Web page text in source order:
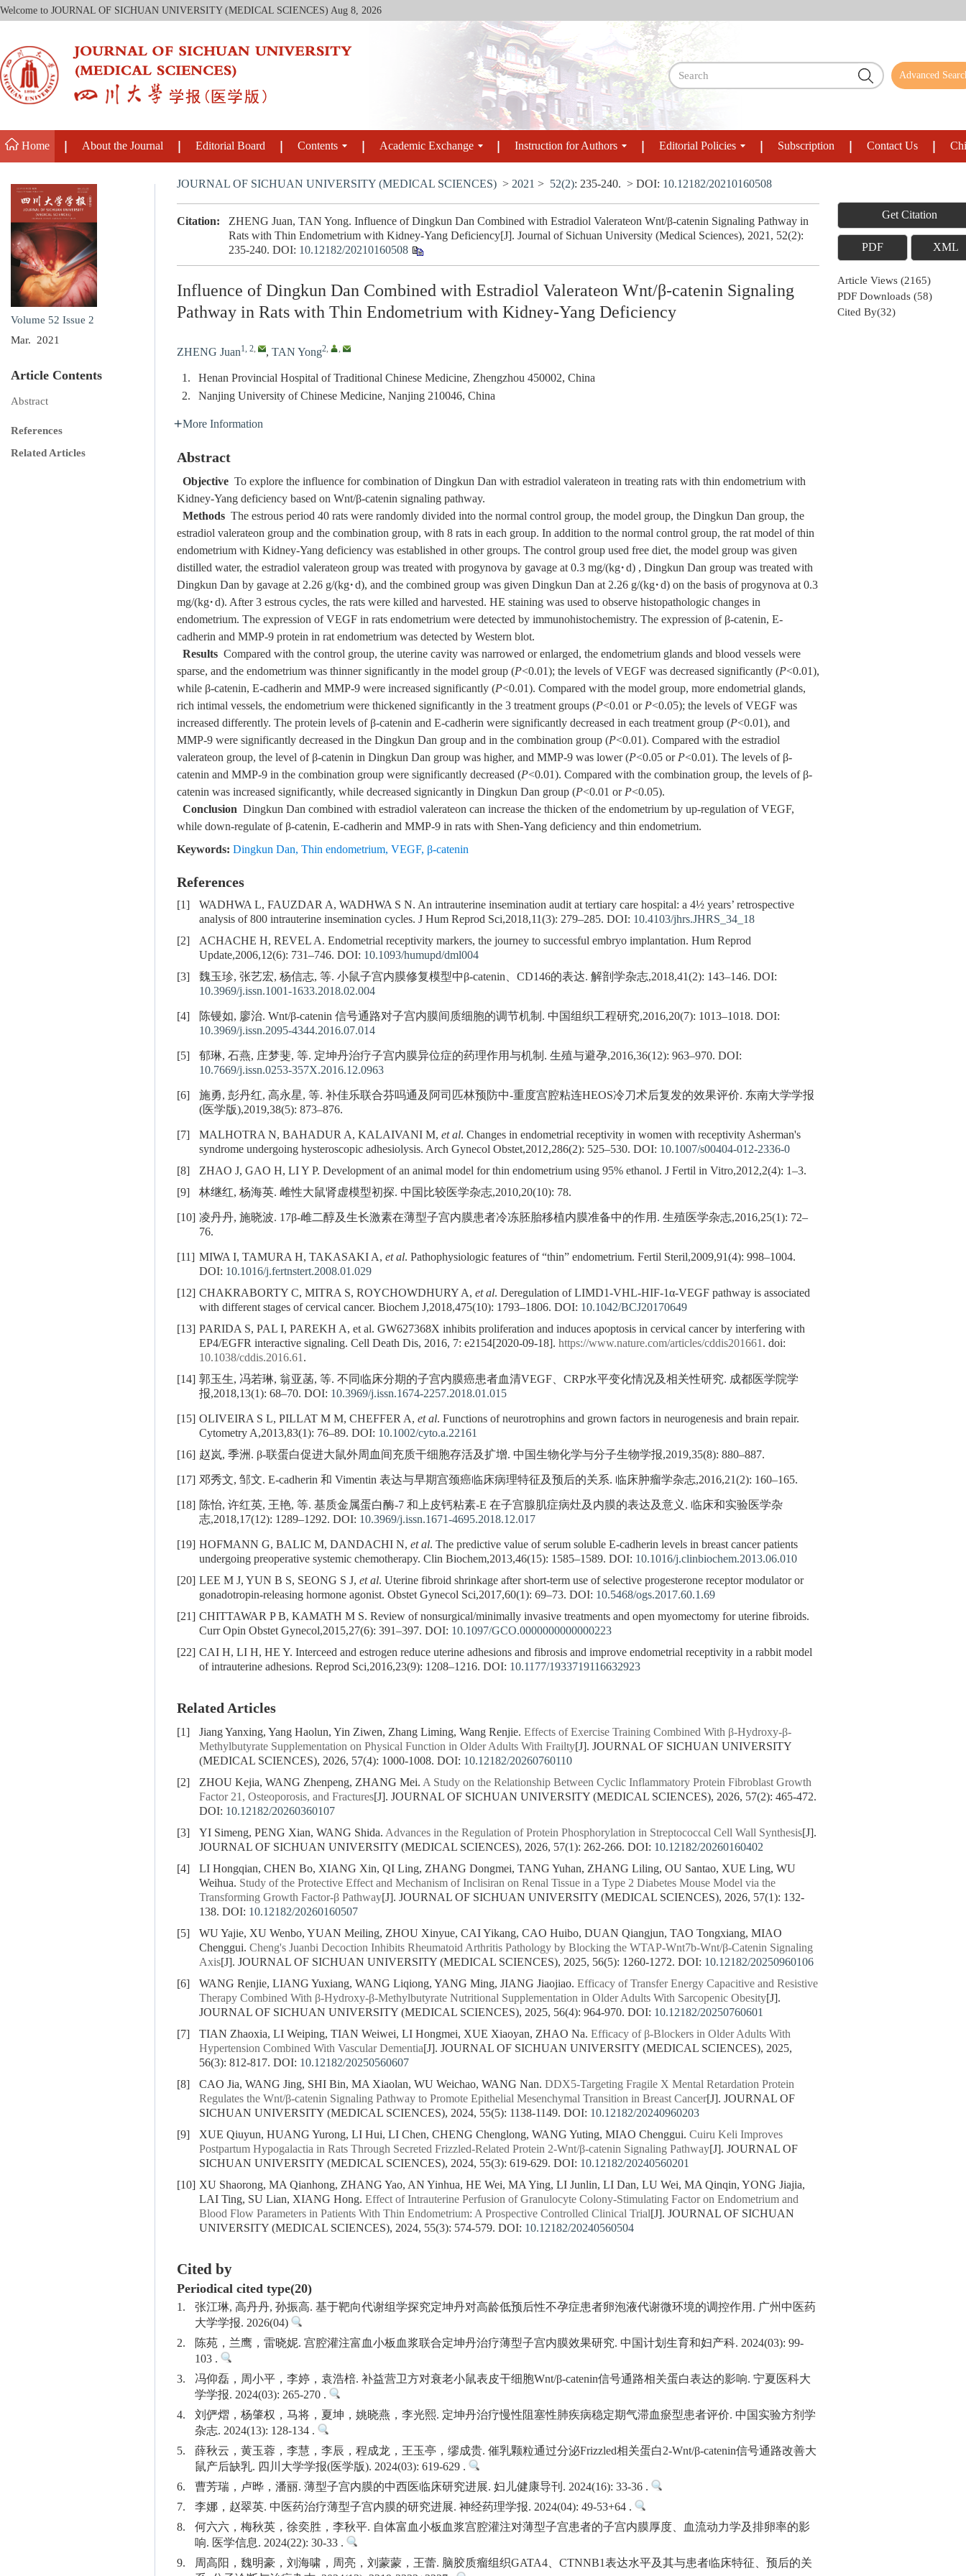
Welcome to JOURNAL OF SICHUAN UNIVERSITY (MEDICAL SCIENCES) Aug 8, 2026
Advanced
Home About the Journal Editorial Board Contents Academic Exchange Instruction for Authors Editorial Policies Subscription Contact Us
Volume 52 Issue 2
Mar. 2021
Article Contents
Abstract
References
Related Articles
JOURNAL OF SICHUAN UNIVERSITY (MEDICAL SCIENCES) > 2021 > 52(2): 235-240. > DOI: 10.12182/20210160508
Citation:
ZHENG Juan, TAN Yong. Influence of Dingkun Dan Combined with Estradiol Valerateon Wnt/β-catenin Signaling Pathway in
Rats with Thin Endometrium with Kidney-Yang Deficiency[J]. Journal of Sichuan University (Medical Sciences), 2021, 52(2):
235-240. DOI: 10.12182/20210160508
Influence of Dingkun Dan Combined with Estradiol Valerateon Wnt/β-catenin Signaling
Pathway in Rats with Thin Endometrium with Kidney-Yang Deficiency
ZHENG Juan1, 2, , TAN Yong2, ,
1.
Henan Provincial Hospital of Traditional Chinese Medicine, Zhengzhou 450002, China
2.
Nanjing University of Chinese Medicine, Nanjing 210046, China
More Information
Abstract
Objective To explore the influence for combination of Dingkun Dan with estradiol valerateon in treating rats with thin endometrium with
Kidney-Yang deficiency based on Wnt/β-catenin signaling pathway.
Methods The estrous period 40 rats were randomly divided into the normal control group, the model group, the Dingkun Dan group, the
estradiol valerateon group and the combination group, with 8 rats in each group. In addition to the normal control group, the rat model of thin
endometrium with Kidney-Yang deficiency was established in other groups. The control group used free diet, the model group was given
distilled water, the estradiol valerateon group was treated with progynova by gavage at 0.3 mg/(kg·d) , Dingkun Dan group was treated with
Dingkun Dan by gavage at 2.26 g/(kg·d), and the combined group was given Dingkun Dan at 2.26 g/(kg·d) on the basis of progynova at 0.3
mg/(kg·d). After 3 estrous cycles, the rats were killed and harvested. HE staining was used to observe histopathologic changes in
endometrium. The expression of VEGF in rats endometrium were detected by immunohistochemistry. The expression of β-catenin, E-
cadherin and MMP-9 protein in rat endometrium was detected by Western blot.
Results Compared with the control group, the uterine cavity was narrowed or enlarged, the endometrium glands and blood vessels were
sparse, and the endometrium was thinner significantly in the model group (P<0.01); the levels of VEGF was decreased significantly (P<0.01),
while β-catenin, E-cadherin and MMP-9 were increased significantly (P<0.01). Compared with the model group, more endometrial glands,
rich intimal vessels, the endometrium were thickened significantly in the 3 treatment groups (P<0.01 orP<0.05); the levels of VEGF was
increased differently. The protein levels of β-catenin and E-cadherin were significantly decreased in each treatment group (P<0.01), and
MMP-9 were significantly decreased in the Dingkun Dan group and in the combination group (P<0.01). Compared with the estradiol
valerateon group, the level of β-catenin in Dingkun Dan group was higher, and MMP-9 was lower (P<0.05 orP<0.01). The levels of β-
catenin and MMP-9 in the combination group were significantly decreased (P<0.01). Compared with the combination group, the levels of β-
catenin was increased significantly, while decreased signicantly in Dingkun Dan group (P<0.01 orP<0.05).
Conclusion Dingkun Dan combined with estradiol valerateon can increase the thicken of the endometrium by up-regulation of VEGF,
while down-regulate of β-catenin, E-cadherin and MMP-9 in rats with Shen-Yang deficiency and thin endometrium.
Keywords: Dingkun Dan, Thin endometrium, VEGF, β-catenin
References
[1]
WADHWA L, FAUZDAR A, WADHWA S N. An intrauterine insemination audit at tertiary care hospital: a 4½ years’ retrospective
analysis of 800 intrauterine insemination cycles. J Hum Reprod Sci,2018,11(3): 279–285. DOI: 10.4103/jhrs.JHRS_34_18
[2]
ACHACHE H, REVEL A. Endometrial receptivity markers, the journey to successful embryo implantation. Hum Reprod
Update,2006,12(6): 731–746. DOI: 10.1093/humupd/dml004
[3]
魏玉珍, 张艺宏, 杨信志, 等. 小鼠子宫内膜修复模型中β-catenin、CD146的表达. 解剖学杂志,2018,41(2): 143–146. DOI:
10.3969/j.issn.1001-1633.2018.02.004
[4]
陈镘如, 廖治. Wnt/β-catenin 信号通路对子宫内膜间质细胞的调节机制. 中国组织工程研究,2016,20(7): 1013–1018. DOI:
10.3969/j.issn.2095-4344.2016.07.014
[5]
郁琳, 石燕, 庄梦斐, 等. 定坤丹治疗子宫内膜异位症的药理作用与机制. 生殖与避孕,2016,36(12): 963–970. DOI:
10.7669/j.issn.0253-357X.2016.12.0963
[6]
施勇, 彭丹红, 高永星, 等. 补佳乐联合芬吗通及阿司匹林预防中-重度宫腔粘连HEOS冷刀术后复发的效果评价. 东南大学学报
(医学版),2019,38(5): 873–876.
[7]
MALHOTRA N, BAHADUR A, KALAIVANI M, et al. Changes in endometrial receptivity in women with receptivity Asherman's
syndrome undergoing hysteroscopic adhesiolysis. Arch Gynecol Obstet,2012,286(2): 525–530. DOI: 10.1007/s00404-012-2336-0
[8]
ZHAO J, GAO H, LI Y P. Development of an animal model for thin endometrium using 95% ethanol. J Fertil in Vitro,2012,2(4): 1–3.
[9]
林继红, 杨海英. 雌性大鼠肾虚模型初探. 中国比较医学杂志,2010,20(10): 78.
[10] 凌丹丹, 施晓波. 17β-雌二醇及生长激素在薄型子宫内膜患者冷冻胚胎移植内膜准备中的作用. 生殖医学杂志,2016,25(1): 72–
76.
[11] MIWA I, TAMURA H, TAKASAKI A, et al. Pathophysiologic features of “thin” endometrium. Fertil Steril,2009,91(4): 998–1004.
DOI: 10.1016/j.fertnstert.2008.01.029
[12] CHAKRABORTY C, MITRA S, ROYCHOWDHURY A, et al. Deregulation of LIMD1-VHL-HIF-1α-VEGF pathway is associated
with different stages of cervical cancer. Biochem J,2018,475(10): 1793–1806. DOI: 10.1042/BCJ20170649
[13] PARIDA S, PAL I, PAREKH A, et al. GW627368X inhibits proliferation and induces apoptosis in cervical cancer by interfering with
EP4/EGFR interactive signaling. Cell Death Dis, 2016, 7: e2154[2020-09-18]. https://www.nature.com/articles/cddis201661. doi:
10.1038/cddis.2016.61.
[14] 郭玉生, 冯若琳, 翁亚菡, 等. 不同临床分期的子宫内膜癌患者血清VEGF、CRP水平变化情况及相关性研究. 成都医学院学
报,2018,13(1): 68–70. DOI: 10.3969/j.issn.1674-2257.2018.01.015
[15] OLIVEIRA S L, PILLAT M M, CHEFFER A, et al. Functions of neurotrophins and grown factors in neurogenesis and brain repair.
Cytometry A,2013,83(1): 76–89. DOI: 10.1002/cyto.a.22161
[16] 赵岚, 季洲. β-联蛋白促进大鼠外周血间充质干细胞存活及扩增. 中国生物化学与分子生物学报,2019,35(8): 880–887.
[17] 邓秀文, 邹文. E-cadherin 和 Vimentin 表达与早期宫颈癌临床病理特征及预后的关系. 临床肿瘤学杂志,2016,21(2): 160–165.
[18] 陈怡, 许红英, 王艳, 等. 基质金属蛋白酶-7 和上皮钙粘素-E 在子宫腺肌症病灶及内膜的表达及意义. 临床和实验医学杂
志,2018,17(12): 1289–1292. DOI: 10.3969/j.issn.1671-4695.2018.12.017
[19] HOFMANN G, BALIC M, DANDACHI N, et al. The predictive value of serum soluble E-cadherin levels in breast cancer patients
undergoing preoperative systemic chemotherapy. Clin Biochem,2013,46(15): 1585–1589. DOI: 10.1016/j.clinbiochem.2013.06.010
[20] LEE M J, YUN B S, SEONG S J, et al. Uterine fibroid shrinkage after short-term use of selective progesterone receptor modulator or
gonadotropin-releasing hormone agonist. Obstet Gynecol Sci,2017,60(1): 69–73. DOI: 10.5468/ogs.2017.60.1.69
[21] CHITTAWAR P B, KAMATH M S. Review of nonsurgical/minimally invasive treatments and open myomectomy for uterine fibroids.
Curr Opin Obstet Gynecol,2015,27(6): 391–397. DOI: 10.1097/GCO.0000000000000223
[22] CAI H, LI H, HE Y. Interceed and estrogen reduce uterine adhesions and fibrosis and improve endometrial receptivity in a rabbit model
of intrauterine adhesions. Reprod Sci,2016,23(9): 1208–1216. DOI: 10.1177/1933719116632923
Related Articles
[1] Jiang Yanxing, Yang Haolun, Yin Ziwen, Zhang Liming, Wang Renjie. Effects of Exercise Training Combined With β-Hydroxy-β-
Methylbutyrate Supplementation on Physical Function in Older Adults With Frailty[J]. JOURNAL OF SICHUAN UNIVERSITY
(MEDICAL SCIENCES), 2026, 57(4): 1000-1008. DOI: 10.12182/20260760110
[2]
ZHOU Kejia, WANG Zhenpeng, ZHANG Mei. A Study on the Relationship Between Cyclic Inflammatory Protein Fibroblast Growth
Factor 21, Osteoporosis, and Fractures[J]. JOURNAL OF SICHUAN UNIVERSITY (MEDICAL SCIENCES), 2026, 57(2): 465-472.
DOI: 10.12182/20260360107
[3]
YI Simeng, PENG Xian, WANG Shida. Advances in the Regulation of Protein Phosphorylation in Streptococcal Cell Wall Synthesis[J].
JOURNAL OF SICHUAN UNIVERSITY (MEDICAL SCIENCES), 2026, 57(1): 262-266. DOI: 10.12182/20260160402
[4]
LI Hongqian, CHEN Bo, XIANG Xin, QI Ling, ZHANG Dongmei, TANG Yuhan, ZHANG Liling, OU Santao, XUE Ling, WU
Weihua. Study of the Protective Effect and Mechanism of Inclisiran on Renal Tissue in a Type 2 Diabetes Mouse Model via the
Transforming Growth Factor-β Pathway[J]. JOURNAL OF SICHUAN UNIVERSITY (MEDICAL SCIENCES), 2026, 57(1): 132-
138. DOI: 10.12182/20260160507
[5]
WU Yajie, XU Wenbo, YUAN Meiling, ZHOU Xinyue, CAI Yikang, CAO Huibo, DUAN Qiangjun, TAO Tongxiang, MIAO
Chenggui. Cheng's Juanbi Decoction Inhibits Rheumatoid Arthritis Pathology by Blocking the WTAP-Wnt7b-Wnt/β-Catenin Signaling
Axis[J]. JOURNAL OF SICHUAN UNIVERSITY (MEDICAL SCIENCES), 2025, 56(5): 1260-1272. DOI: 10.12182/20250960106
[6]
WANG Renjie, LIANG Yuxiang, WANG Liqiong, YANG Ming, JIANG Jiaojiao. Efficacy of Transfer Energy Capacitive and Resistive
Therapy Combined With β-Hydroxy-β-Methylbutyrate Nutritional Supplementation in Older Adults With Sarcopenic Obesity[J].
JOURNAL OF SICHUAN UNIVERSITY (MEDICAL SCIENCES), 2025, 56(4): 964-970. DOI: 10.12182/20250760601
[7]
TIAN Zhaoxia, LI Weiping, TIAN Weiwei, LI Hongmei, XUE Xiaoyan, ZHAO Na. Efficacy of β-Blockers in Older Adults With
Hypertension Combined With Vascular Dementia[J]. JOURNAL OF SICHUAN UNIVERSITY (MEDICAL SCIENCES), 2025,
56(3): 812-817. DOI: 10.12182/20250560607
[8]
CAO Jia, WANG Jing, SHI Bin, MA Xiaolan, WU Weichao, WANG Nan. DDX5-Targeting Fragile X Mental Retardation Protein
Regulates the Wnt/β-catenin Signaling Pathway to Promote Epithelial Mesenchymal Transition in Breast Cancer[J]. JOURNAL OF
SICHUAN UNIVERSITY (MEDICAL SCIENCES), 2024, 55(5): 1138-1149. DOI: 10.12182/20240960203
[9]
XUE Qiuyun, HUANG Yurong, LI Hui, LI Chen, CHENG Chenglong, WANG Yuting, MIAO Chenggui. Cuiru Keli Improves
Postpartum Hypogalactia in Rats Through Secreted Frizzled-Related Protein 2-Wnt/β-catenin Signaling Pathway[J]. JOURNAL OF
SICHUAN UNIVERSITY (MEDICAL SCIENCES), 2024, 55(3): 619-629. DOI: 10.12182/20240560201
[10] XU Shaorong, MA Qianhong, ZHANG Yao, AN Yinhua, HE Wei, MA Ying, LI Junlin, LI Dan, LU Wei, MA Qinqin, YONG Jiajia,
LAI Ting, SU Lian, XIANG Hong. Effect of Intrauterine Perfusion of Granulocyte Colony-Stimulating Factor on Endometrium and
Blood Flow Parameters in Patients With Thin Endometrium: A Prospective Controlled Clinical Trial[J]. JOURNAL OF SICHUAN
UNIVERSITY (MEDICAL SCIENCES), 2024, 55(3): 574-579. DOI: 10.12182/20240560504
Cited by
Periodical cited type(20)
1.
张江琳, 高丹丹, 孙振高. 基于靶向代谢组学探究定坤丹对高龄低预后性不孕症患者卵泡液代谢微环境的调控作用. 广州中医药
大学学报. 2026(04)
2.
陈苑，兰鹰，雷晓妮. 宫腔灌注富血小板血浆联合定坤丹治疗薄型子宫内膜效果研究. 中国计划生育和妇产科. 2024(03): 99-
103 .
3.
冯仰磊，周小平，李婷，袁浩棓. 补益营卫方对衰老小鼠表皮干细胞Wnt/β-catenin信号通路相关蛋白表达的影响. 宁夏医科大
学学报. 2024(03): 265-270 .
4.
刘俨熠，杨肇权，马将，夏坤，姚晓燕，李光熙. 定坤丹治疗慢性阻塞性肺疾病稳定期气滞血瘀型患者评价. 中国实验方剂学
杂志. 2024(13): 128-134 .
5.
薛秋云，黄玉蓉，李慧，李辰，程成龙，王玉亭，缪成贵. 催乳颗粒通过分泌Frizzled相关蛋白2-Wnt/β-catenin信号通路改善大
鼠产后缺乳. 四川大学学报(医学版). 2024(03): 619-629 .
6.
曹芳瑞，卢晔，潘丽. 薄型子宫内膜的中西医临床研究进展. 妇儿健康导刊. 2024(16): 33-36 .
7.
李娜，赵翠英. 中医药治疗薄型子宫内膜的研究进展. 神经药理学报. 2024(04): 49-53+64 .
8.
何六六，梅秋英，徐奕胜，李秋平. 自体富血小板血浆宫腔灌注对薄型子宫患者的子宫内膜厚度、血流动力学及排卵率的影
响. 医学信息. 2024(22): 30-33 .
9.
周高阳，魏明豪，刘海啸，周亮，刘蒙蒙，王蕾. 脑胶质瘤组织GATA4、CTNNB1表达水平及其与患者临床特征、预后的关
Get Citation
PDF XML
Article Views (2165)
PDF Downloads (58)
Cited By(32)